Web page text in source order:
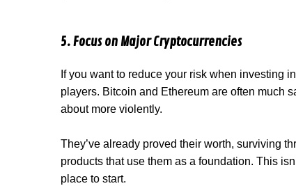
5. Focus on Major Cryptocurrencies
If you want to reduce your risk when investing
players. Bitcoin and Ethereum are often much
about more violently.
They’ve already proved their worth, surviving
products that use them as a foundation. This
place to start.